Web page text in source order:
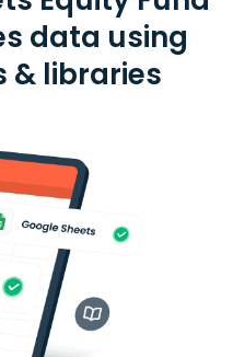
data using
& libraries